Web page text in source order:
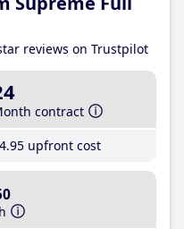
reviews on Trustpilot
contract
.95 upfront cost